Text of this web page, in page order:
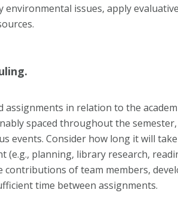
environmental issues, apply
assignments in relation to the
spaced throughout the
events. Consider how long it will
(e.g., planning, library research,
of team members,
time between assignments.